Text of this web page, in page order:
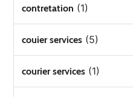
contretation (1)
couier services (5)
courier services (1)